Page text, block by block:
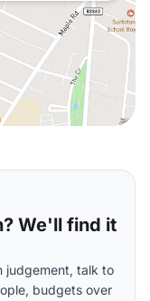
We'll find it
judgement, talk to
budgets over